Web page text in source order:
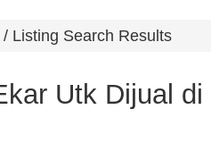
/ Listing Search Results
Utk Dijual